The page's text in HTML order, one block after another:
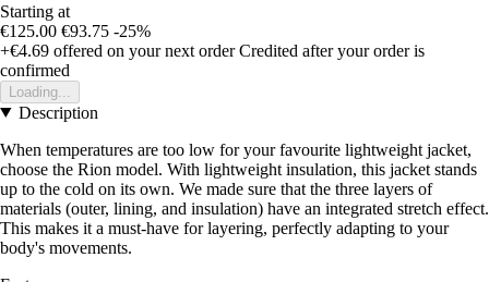
Starting at
€125.00 €93.75 -25%
+€4.69 offered on your next order Credited after your order is
confirmed
Loading...
Description
When temperatures are too low for your favourite lightweight jacket,
choose the Rion model. With lightweight insulation, this jacket stands
up to the cold on its own. We made sure that the three layers of
materials (outer, lining, and insulation) have an integrated stretch effect.
This makes it a must-have for layering, perfectly adapting to your
body's movements.